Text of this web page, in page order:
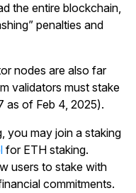
the entire blockchain,
penalties and
nodes are also far
validators must stake
as of Feb 4, 2025).
you may join a staking
for ETH staking.
users to stake with
commitments.